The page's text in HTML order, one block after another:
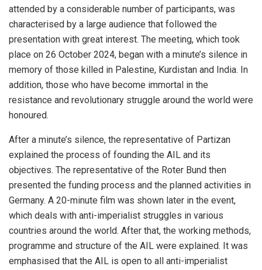
attended by a considerable number of participants, was
characterised by a large audience that followed the
presentation with great interest. The meeting, which took
place on 26 October 2024, began with a minute’s silence in
memory of those killed in Palestine, Kurdistan and India. In
addition, those who have become immortal in the
resistance and revolutionary struggle around the world were
honoured.
After a minute’s silence, the representative of Partizan
explained the process of founding the AIL and its
objectives. The representative of the Roter Bund then
presented the funding process and the planned activities in
Germany. A 20-minute film was shown later in the event,
which deals with anti-imperialist struggles in various
countries around the world. After that, the working methods,
programme and structure of the AIL were explained. It was
emphasised that the AIL is open to all anti-imperialist